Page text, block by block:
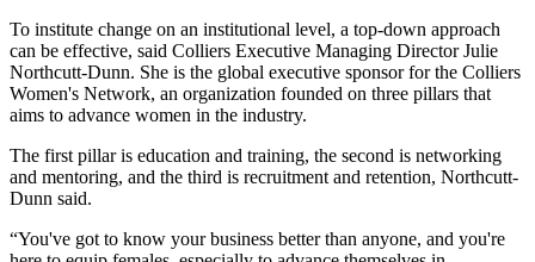
To institute change on an institutional level, a top-down approach
can be effective, said Colliers Executive Managing DirectorJulie
Northcutt-Dunn. She is the global executive sponsor for the Colliers
Women's Network, an organization founded on three pillars that
aims to advance women in the industry.
The first pillar is education and training, the second is networking
and mentoring, and the third is recruitment and retention, Northcutt-
Dunn said.
“You've got to know your business better than anyone, and you're